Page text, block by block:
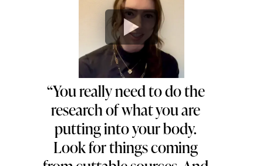
“You really need to do the
research of what you are
putting into your body.
Look for things coming